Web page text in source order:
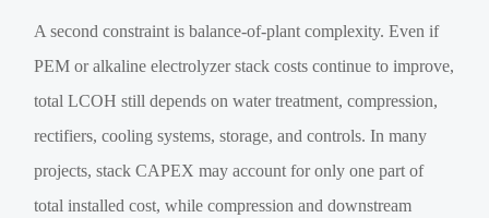
A second constraint is balance-of-plant complexity. Even if
PEM or alkaline electrolyzer stack costs continue to improve,
total LCOH still depends on water treatment, compression,
rectifiers, cooling systems, storage, and controls. In many
projects, stack CAPEX may account for only one part of
total installed cost, while compression and downstream